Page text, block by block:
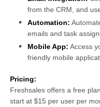
from the CRM, and
Automation:
emails and task
Mobile App: Access
friendly mobile
Pricing:
Freshsales offers a free
start at $15 per user per